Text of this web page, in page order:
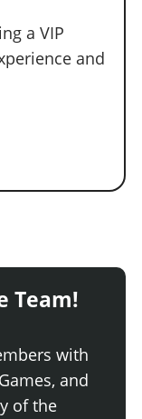
a VIP
and
Team!
with
and
of the